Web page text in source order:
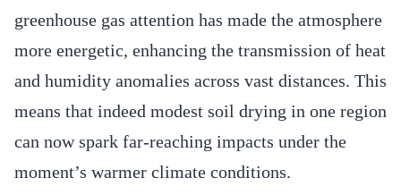
greenhouse gas attention has made the atmosphere
more energetic, enhancing the transmission of heat
and humidity anomalies across vast distances. This
means that indeed modest soil drying in one region
can now spark far-reaching impacts under the
moment’s warmer climate conditions.